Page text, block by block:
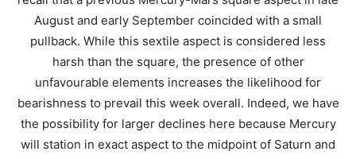
August and early September coincided with a small
pullback. While this sextile aspect is considered less
harsh than the square, the presence of other
unfavourable elements increases the likelihood for
bearishness to prevail this week overall. Indeed, we have
the possibility for larger declines here because Mercury
will station in exact aspect to the midpoint of Saturn and